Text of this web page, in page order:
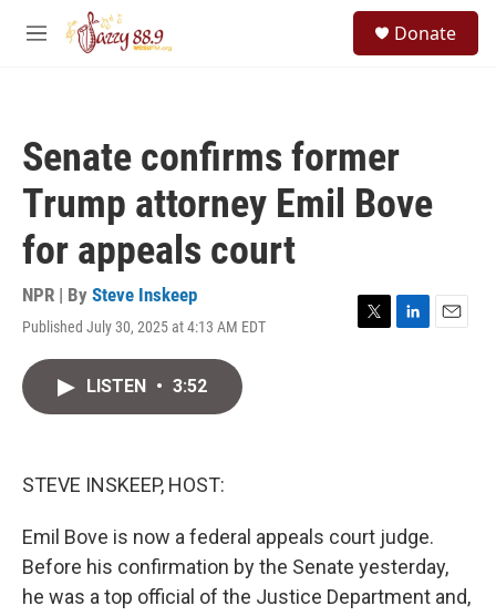
Skip to main content
M
Donate
Senate confirms former
Trump attorney Emil Bove
for appeals court
NPR | By Steve Inskeep
Published July 30, 2025 at 4:13 AM EDT
T
L
E
LISTEN • 3:52
STEVE INSKEEP, HOST:
Emil Bove is now a federal appeals court judge.
Before his confirmation by the Senate yesterday,
he was a top official of the Justice Department and,